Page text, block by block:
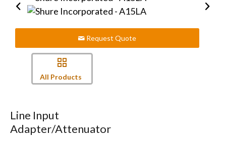
Request Quote
All Products
Line Input
Adapter/Attenuator